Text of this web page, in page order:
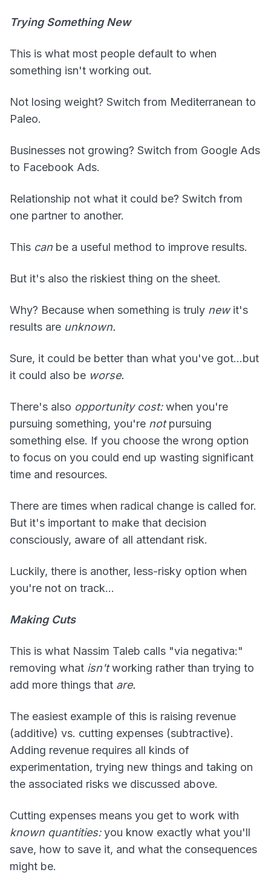
Trying Something New
This is what most people default to when
something isn't working out.
Not losing weight? Switch from Mediterranean to
Paleo.
Businesses not growing? Switch from Google Ads
to Facebook Ads.
Relationship not what it could be? Switch from
one partner to another.
This can be a useful method to improve results.
But it's also the riskiest thing on the sheet.
Why? Because when something is truly newit's
results are unknown.
Sure, it could be better than what you've got...but
it could also be worse.
There's also opportunity cost:when you're
pursuing something, you're notpursuing
something else. If you choose the wrong option
to focus on you could end up wasting significant
time and resources.
There are times when radical change is called for.
But it's important to make that decision
consciously, aware of all attendant risk.
Luckily, there is another, less-risky option when
you're not on track...
Making Cuts
This is what Nassim Taleb calls "via negativa:"
removing what isn'tworking rather than trying to
add more things that are.
The easiest example of this is raising revenue
(additive) vs. cutting expenses (subtractive).
Adding revenue requires all kinds of
experimentation, trying new things and taking on
the associated risks we discussed above.
Cutting expenses means you get to work with
known quantities:you know exactly what you'll
save, how to save it, and what the consequences
might be.